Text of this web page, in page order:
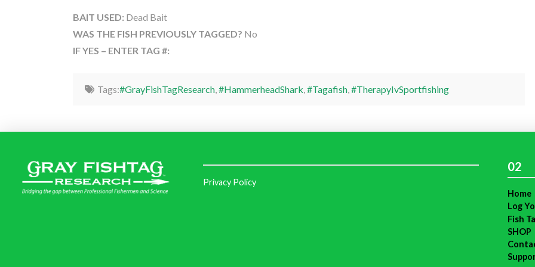
BAIT USED: Dead Bait
WAS THE FISH PREVIOUSLY TAGGED? No
IF YES – ENTER TAG #:
Tags:#GrayFishTagResearch, #HammerheadShark #Tagafish, #TherapyIvSportfishing
Privacy Policy
02
Home
Log
Fish
SHOP